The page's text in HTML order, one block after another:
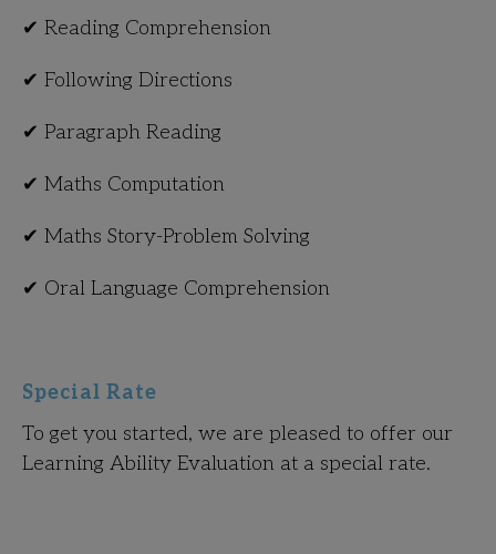
✔ Reading Comprehension
✔ Following Directions
✔ Paragraph Reading
✔ Maths Computation
✔ Maths Story-Problem Solving
✔ Oral Language Comprehension
Special Rate
To get you started, we are pleased to offer our
Learning Ability Evaluation at a special rate.